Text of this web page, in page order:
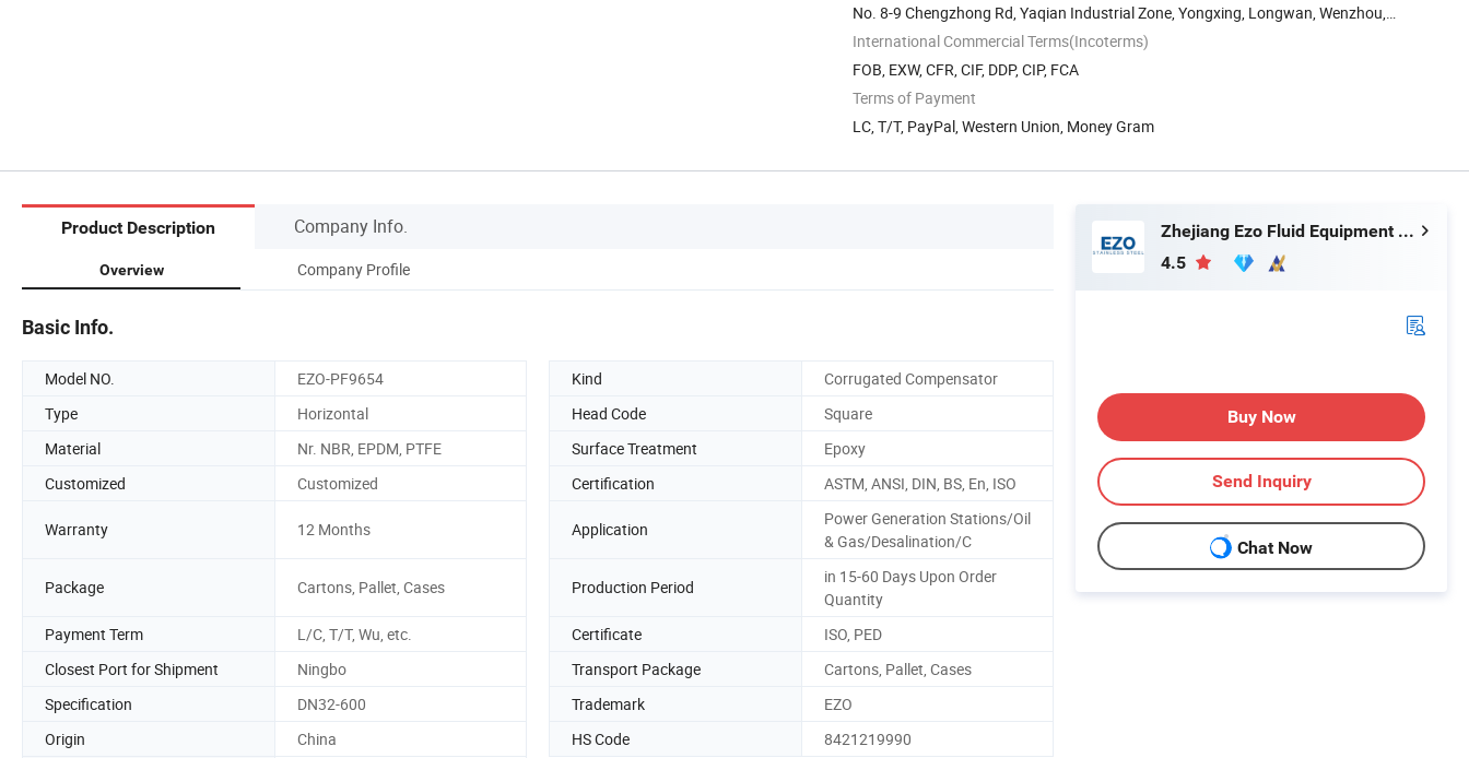
No. 8-9 Chengzhong Rd, Yaqian Industrial Zone, Yongxing, Longwan, Wenzhou,
Zhejiang, China
International Commercial Terms(Incoterms)
FOB, EXW, CFR, CIF, DDP, CIP, FCA
Terms of Payment
LC, T/T, PayPal, Western Union, Money Gram
Product Description Company Info.
Overview Company Profile
Basic Info.
Model NO. EZO-PF9654 Kind
Corrugated Compensator
Type
Horizontal Head Code
Square
Material
Nr. NBR, EPDM, PTFE Surface Treatment
Epoxy
Customized
Customized Certification ASTM, ANSI, DIN, BS, En, ISO
Warranty 12 Months Application
Power Generation Stations/Oil
& Gas/Desalination/C
Package Cartons, Pallet, Cases Production Period
in 15-60 Days Upon Order
Quantity
Payment Term
L/C, T/T, Wu, etc. Certificate
ISO, PED
Closest Port for Shipment
Ningbo Transport Package
Cartons, Pallet, Cases
Specification
DN32-600 Trademark
EZO
Origin
China HS Code
8421219990
Zhejiang Ezo Fluid Equipment Co., Ltd.
4.5
Buy Now
Send Inquiry
Chat Now